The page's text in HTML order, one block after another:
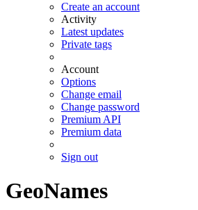
Create an account
Activity
Latest updates
Private tags
Account
Options
Change email
Change password
Premium API
Premium data
Sign out
GeoNames